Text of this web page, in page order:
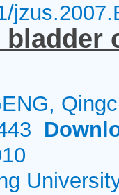
bladder